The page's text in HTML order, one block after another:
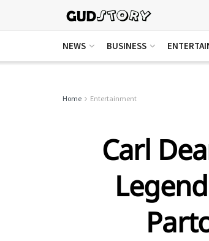
NEWS BUSINESS
Home Entertainment
Carl